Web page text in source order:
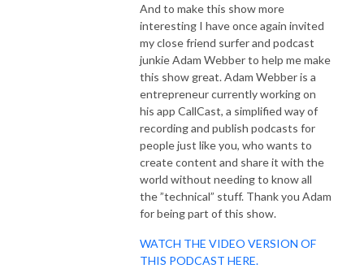
And to make this show more
interesting I have once again invited
my close friend surfer and podcast
junkie Adam Webber to help me make
this show great. Adam Webber is a
entrepreneur currently working on
his app CallCast, a simplified way of
recording and publish podcasts for
people just like you, who wants to
create content and share it with the
world without needing to know all
the ”technical” stuff. Thank you Adam
for being part of this show.
WATCH THE VIDEO VERSION OF
THIS PODCAST HERE.